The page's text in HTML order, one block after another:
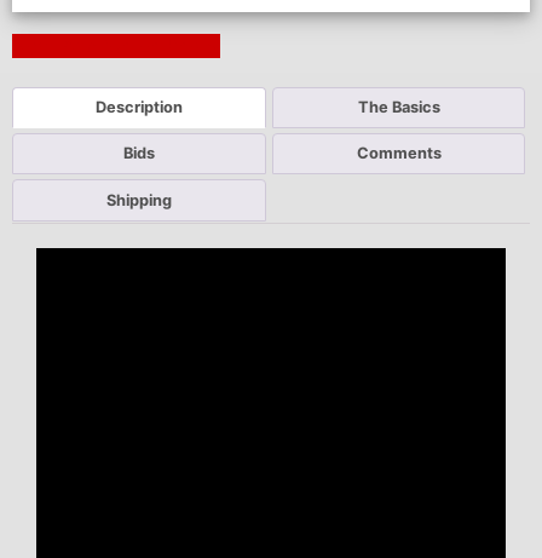
Description The Basics
Bids Comments
Shipping